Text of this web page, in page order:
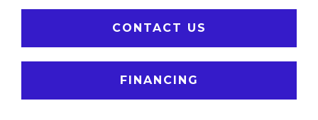
CONTACT US
FINANCING